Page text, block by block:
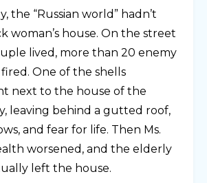
the “Russian world” hadn’t
woman’s house. On the street
lived, more than 20 enemy
One of the shells
next to the house of the
leaving behind a gutted roof,
and fear for life. Then Ms.
worsened, and the elderly
left the house.